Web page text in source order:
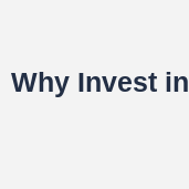
Why Invest